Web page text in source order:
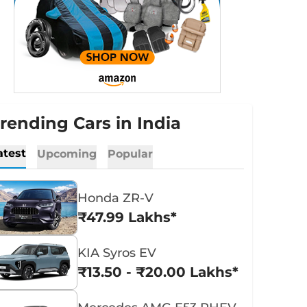
Cars in India
Upcoming Popular
Honda ZR-V
₹47.99 Lakhs*
KIA Syros EV
₹13.50 - ₹20.00 Lakhs*